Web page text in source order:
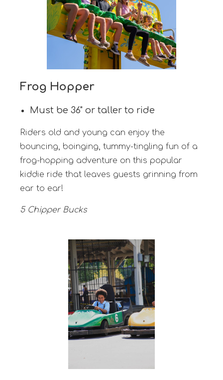
Frog Hopper
Must be 36" or taller to ride
Riders old and young can enjoy the
bouncing, boinging, tummy-tingling fun of a
frog-hopping adventure on this popular
kiddie ride that leaves guests grinning from
ear to ear!
5 Chipper Bucks